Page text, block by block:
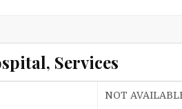
Services
NOT